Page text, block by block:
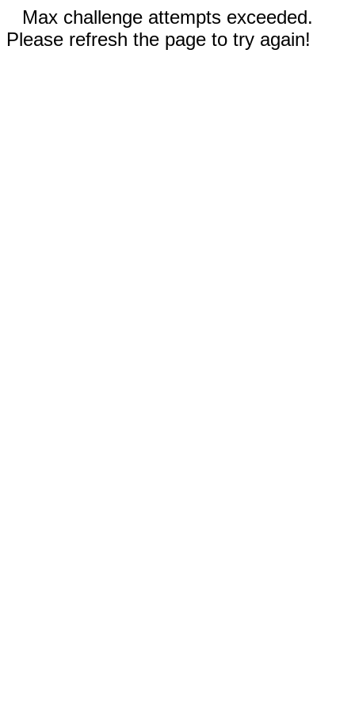
Max challenge attempts exceeded.
Please refresh the page to try again!